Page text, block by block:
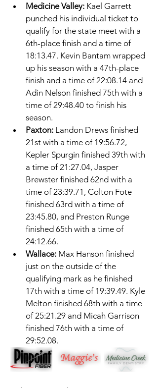
Medicine Valley: Kael Garrett
punched his individual ticket to
qualify for the state meet with a
6th-place finish and a time of
18:13.47. Kevin Bantam wrapped
up his season with a 47th-place
finish and a time of 22:08.14 and
Adin Nelson finished 75th with a
time of 29:48.40 to finish his
season.
Paxton: Landon Drews finished
21st with a time of 19:56.72,
Kepler Spurgin finished 39th with
a time of 21:27.04, Jasper
Brewster finished 62nd with a
time of 23:39.71, Colton Fote
finished 63rd with a time of
23:45.80, and Preston Runge
finished 65th with a time of
24:12.66.
Wallace: Max Hanson finished
just on the outside of the
qualifying mark as he finished
17th with a time of 19:39.49. Kyle
Melton finished 68th with a time
of 25:21.29 and Micah Garrison
finished 76th with a time of
29:52.08.